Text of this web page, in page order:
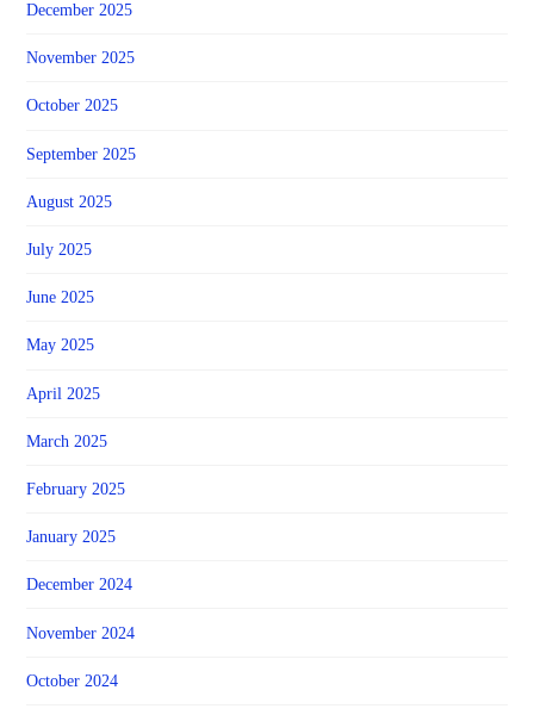
December 2025
November 2025
October 2025
September 2025
August 2025
July 2025
June 2025
May 2025
April 2025
March 2025
February 2025
January 2025
December 2024
November 2024
October 2024